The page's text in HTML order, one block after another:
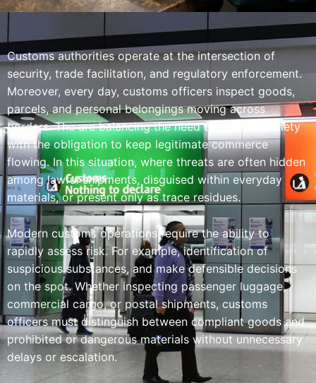
Customs authorities operate at the intersection of
security, trade facilitation, and regulatory enforcement.
Moreover, every day, customs officers inspect goods,
parcels, and personal belongings moving across
borders. The are balancing the need to protect society
with the obligation to keep legitimate commerce
flowing. In this situation, where threats are often hidden
among lawful shipments, disguised within everyday
materials, or present only as trace residues.
Modern customs operations require the ability to
rapidly assess risk. For example, identification of
suspicious substances, and make defensible decisions
on the spot. Whether inspecting passenger luggage,
commercial cargo, or postal shipments, customs
officers must distinguish between compliant goods and
prohibited or dangerous materials without unnecessary
delays or escalation.